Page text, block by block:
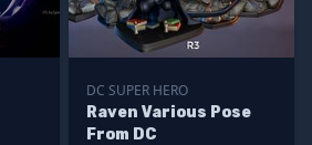
DC SUPER HERO
Raven Various Pose
From DC